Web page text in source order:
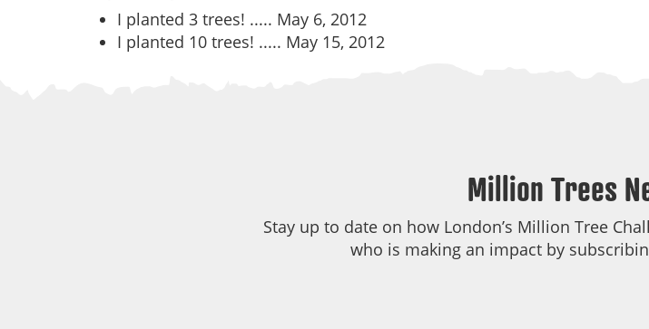
I planted 3 trees! ..... May 6, 2012
I planted 10 trees! ..... May 15, 2012
Million Trees
Stay up to date on how London’s Million Tree
who is making an impact by